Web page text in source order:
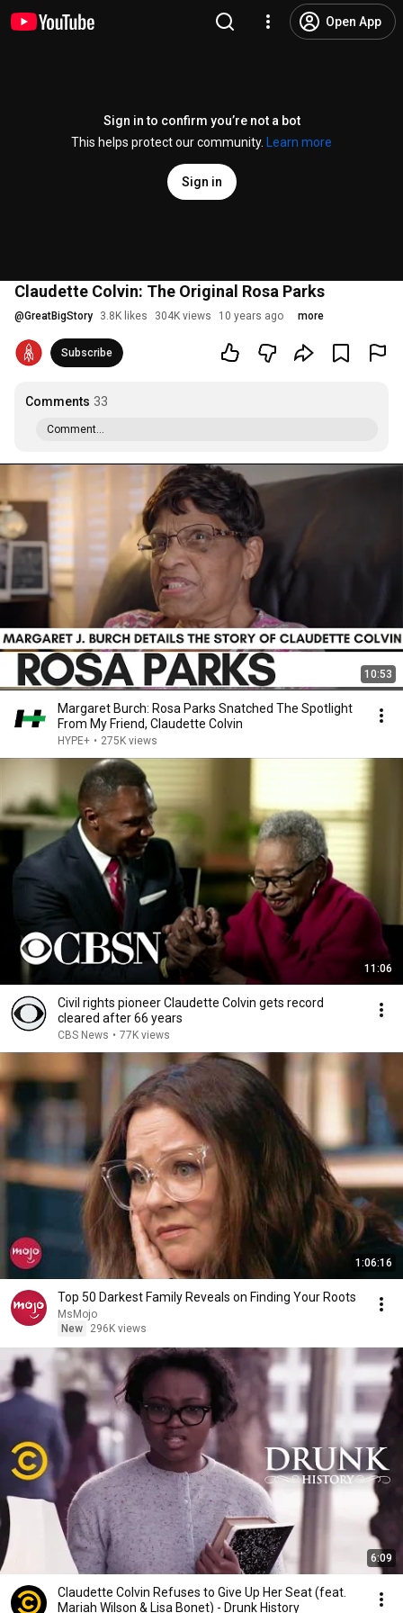
Open App
Sign in to confirm you’re not a bot
This helps protect our community.
Learn more
Sign in
Claudette Colvin: The Original Rosa Parks
@GreatBigStory 3.8K likes 304K views 10 years ago more
Subscribe
Comments 33
Comment...
10:53
Margaret Burch: Rosa Parks Snatched The Spotlight
From My Friend, Claudette Colvin
HYPE+ • 275K views
11:06
Civil rights pioneer Claudette Colvin gets record
cleared after 66 years
CBS News • 77K views
1:06:16
Top 50 Darkest Family Reveals on Finding Your Roots
MsMojo
New
296K views
6:09
Claudette Colvin Refuses to Give Up Her Seat (feat.
Mariah Wilson & Lisa Bonet) - Drunk History